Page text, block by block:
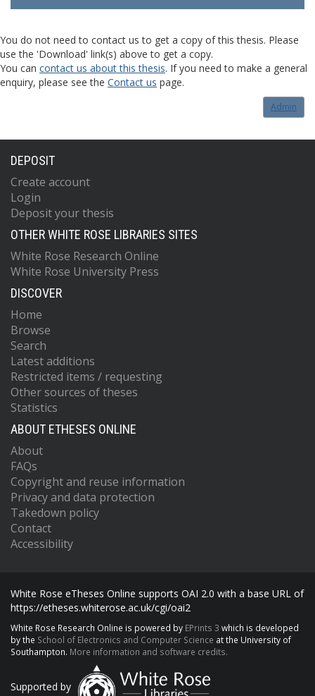
You do not need to contact us to get a copy of this thesis. Please
use the 'Download' link(s) above to get a copy.
You can contact us about this thesis. If you need to make a general
enquiry, please see the Contact us page.
Admin
DEPOSIT
Create account
Login
Deposit your thesis
OTHER WHITE ROSE LIBRARIES SITES
White Rose Research Online
White Rose University Press
DISCOVER
Home
Browse
Search
Latest additions
Restricted items / requesting
Other sources of theses
Statistics
ABOUT ETHESES ONLINE
About
FAQs
Copyright and reuse information
Privacy and data protection
Takedown policy
Contact
Accessibility
White Rose eTheses Online supports OAI 2.0 with a base URL of
https://etheses.whiterose.ac.uk/cgi/oai2
White Rose Research Online is powered by EPrints 3 which is developed
by the School of Electronics and Computer Science at the University of
Southampton. More information and software credits.
Supported by